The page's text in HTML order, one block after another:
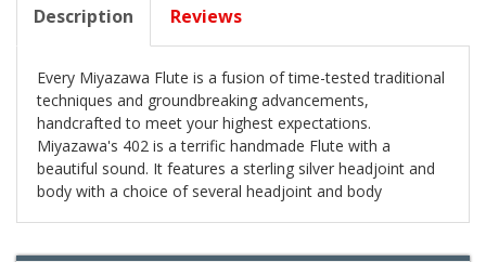
Description Reviews
Every Miyazawa Flute is a fusion of time-tested traditional
techniques and groundbreaking advancements,
handcrafted to meet your highest expectations.
Miyazawa's 402 is a terrific handmade Flute with a
beautiful sound. It features a sterling silver headjoint and
body with a choice of several headjoint and body